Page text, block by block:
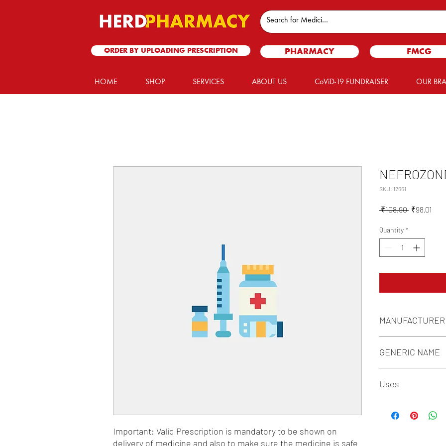
ORDER BY UPLOADING PRESCRIPTION PHARMACY FMCG
HOME SHOP SERVICES ABOUT US CoViD-19 FUNDRAISER OUR
Important: Valid Prescription is mandatory to be shown on
delivery of medicine and also to make sure the medicine is safe
SKU: 12661
₹108.90 Regular
₹98.01
Quantity *
MANUFACTURER
GENERIC NAME
Uses